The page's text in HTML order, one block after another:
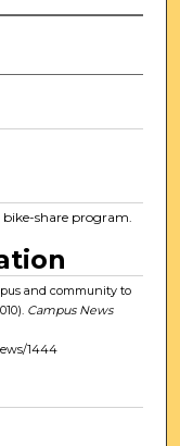
bike-share program.
and community to
Campus News
1444